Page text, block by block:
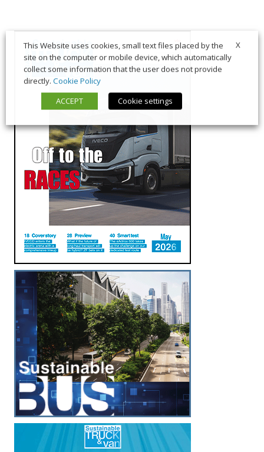
X
This Website uses cookies, small text files placed by the
site on the computer or mobile device, which automatically
collect some information that the user does not provide
directly. Cookie Policy
ACCEPT
Cookie settings